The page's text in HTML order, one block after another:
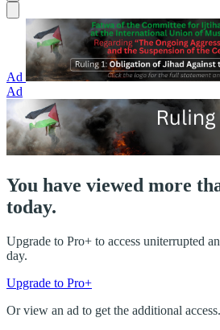
Ad
Ad
You have viewed more
today.
Upgrade to Pro+ to access uniterrupted
day.
Upgrade to Pro+
Or view an ad to get the additional access.